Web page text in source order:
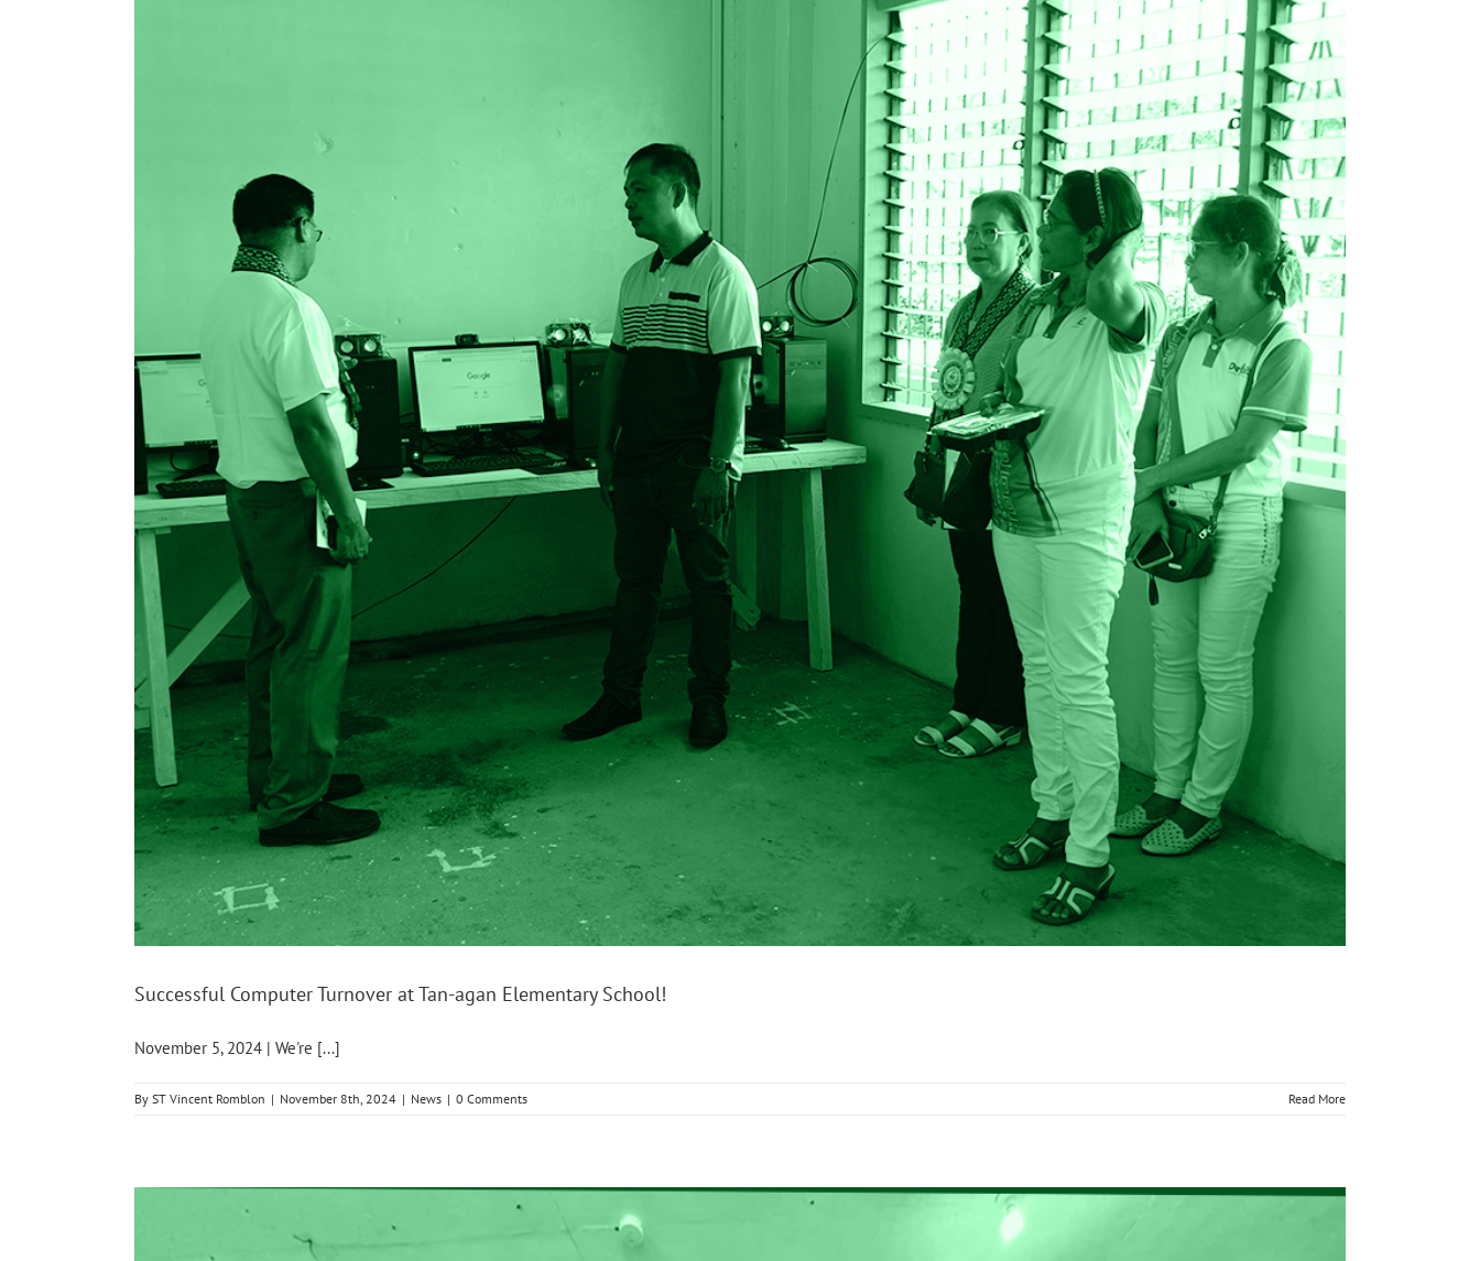
Successful Computer Turnover at Tan-agan Elementary School!
November 5, 2024 | We're [...]
By ST Vincent Romblon | November 8th, 2024 | News | 0 Comments Read More